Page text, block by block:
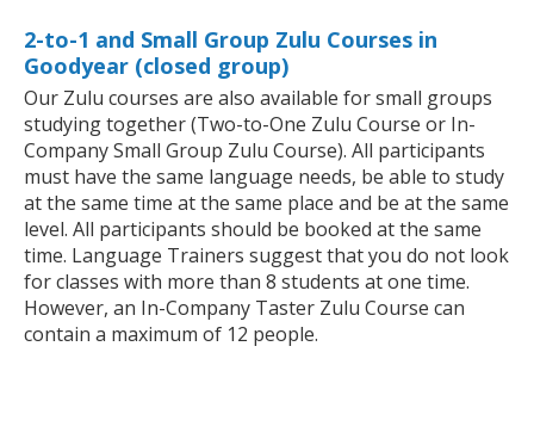
2-to-1 and Small Group Zulu Courses in
Goodyear (closed group)
Our Zulu courses are also available for small groups
studying together (Two-to-One Zulu Course or In-
Company Small Group Zulu Course). All participants
must have the same language needs, be able to study
at the same time at the same place and be at the same
level. All participants should be booked at the same
time. Language Trainers suggest that you do not look
for classes with more than 8 students at one time.
However, an In-Company Taster Zulu Course can
contain a maximum of 12 people.